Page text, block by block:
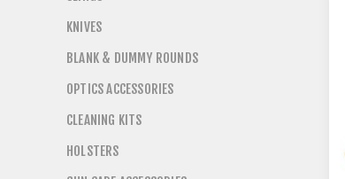
KNIVES
BLANK & DUMMY ROUNDS
OPTICS ACCESSORIES
CLEANING KITS
HOLSTERS